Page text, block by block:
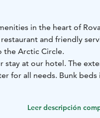
in the heart of
and friendly
Arctic Circle.
stay at our hotel. The
for all needs. Bunk
window in the suite.
Leer descripción